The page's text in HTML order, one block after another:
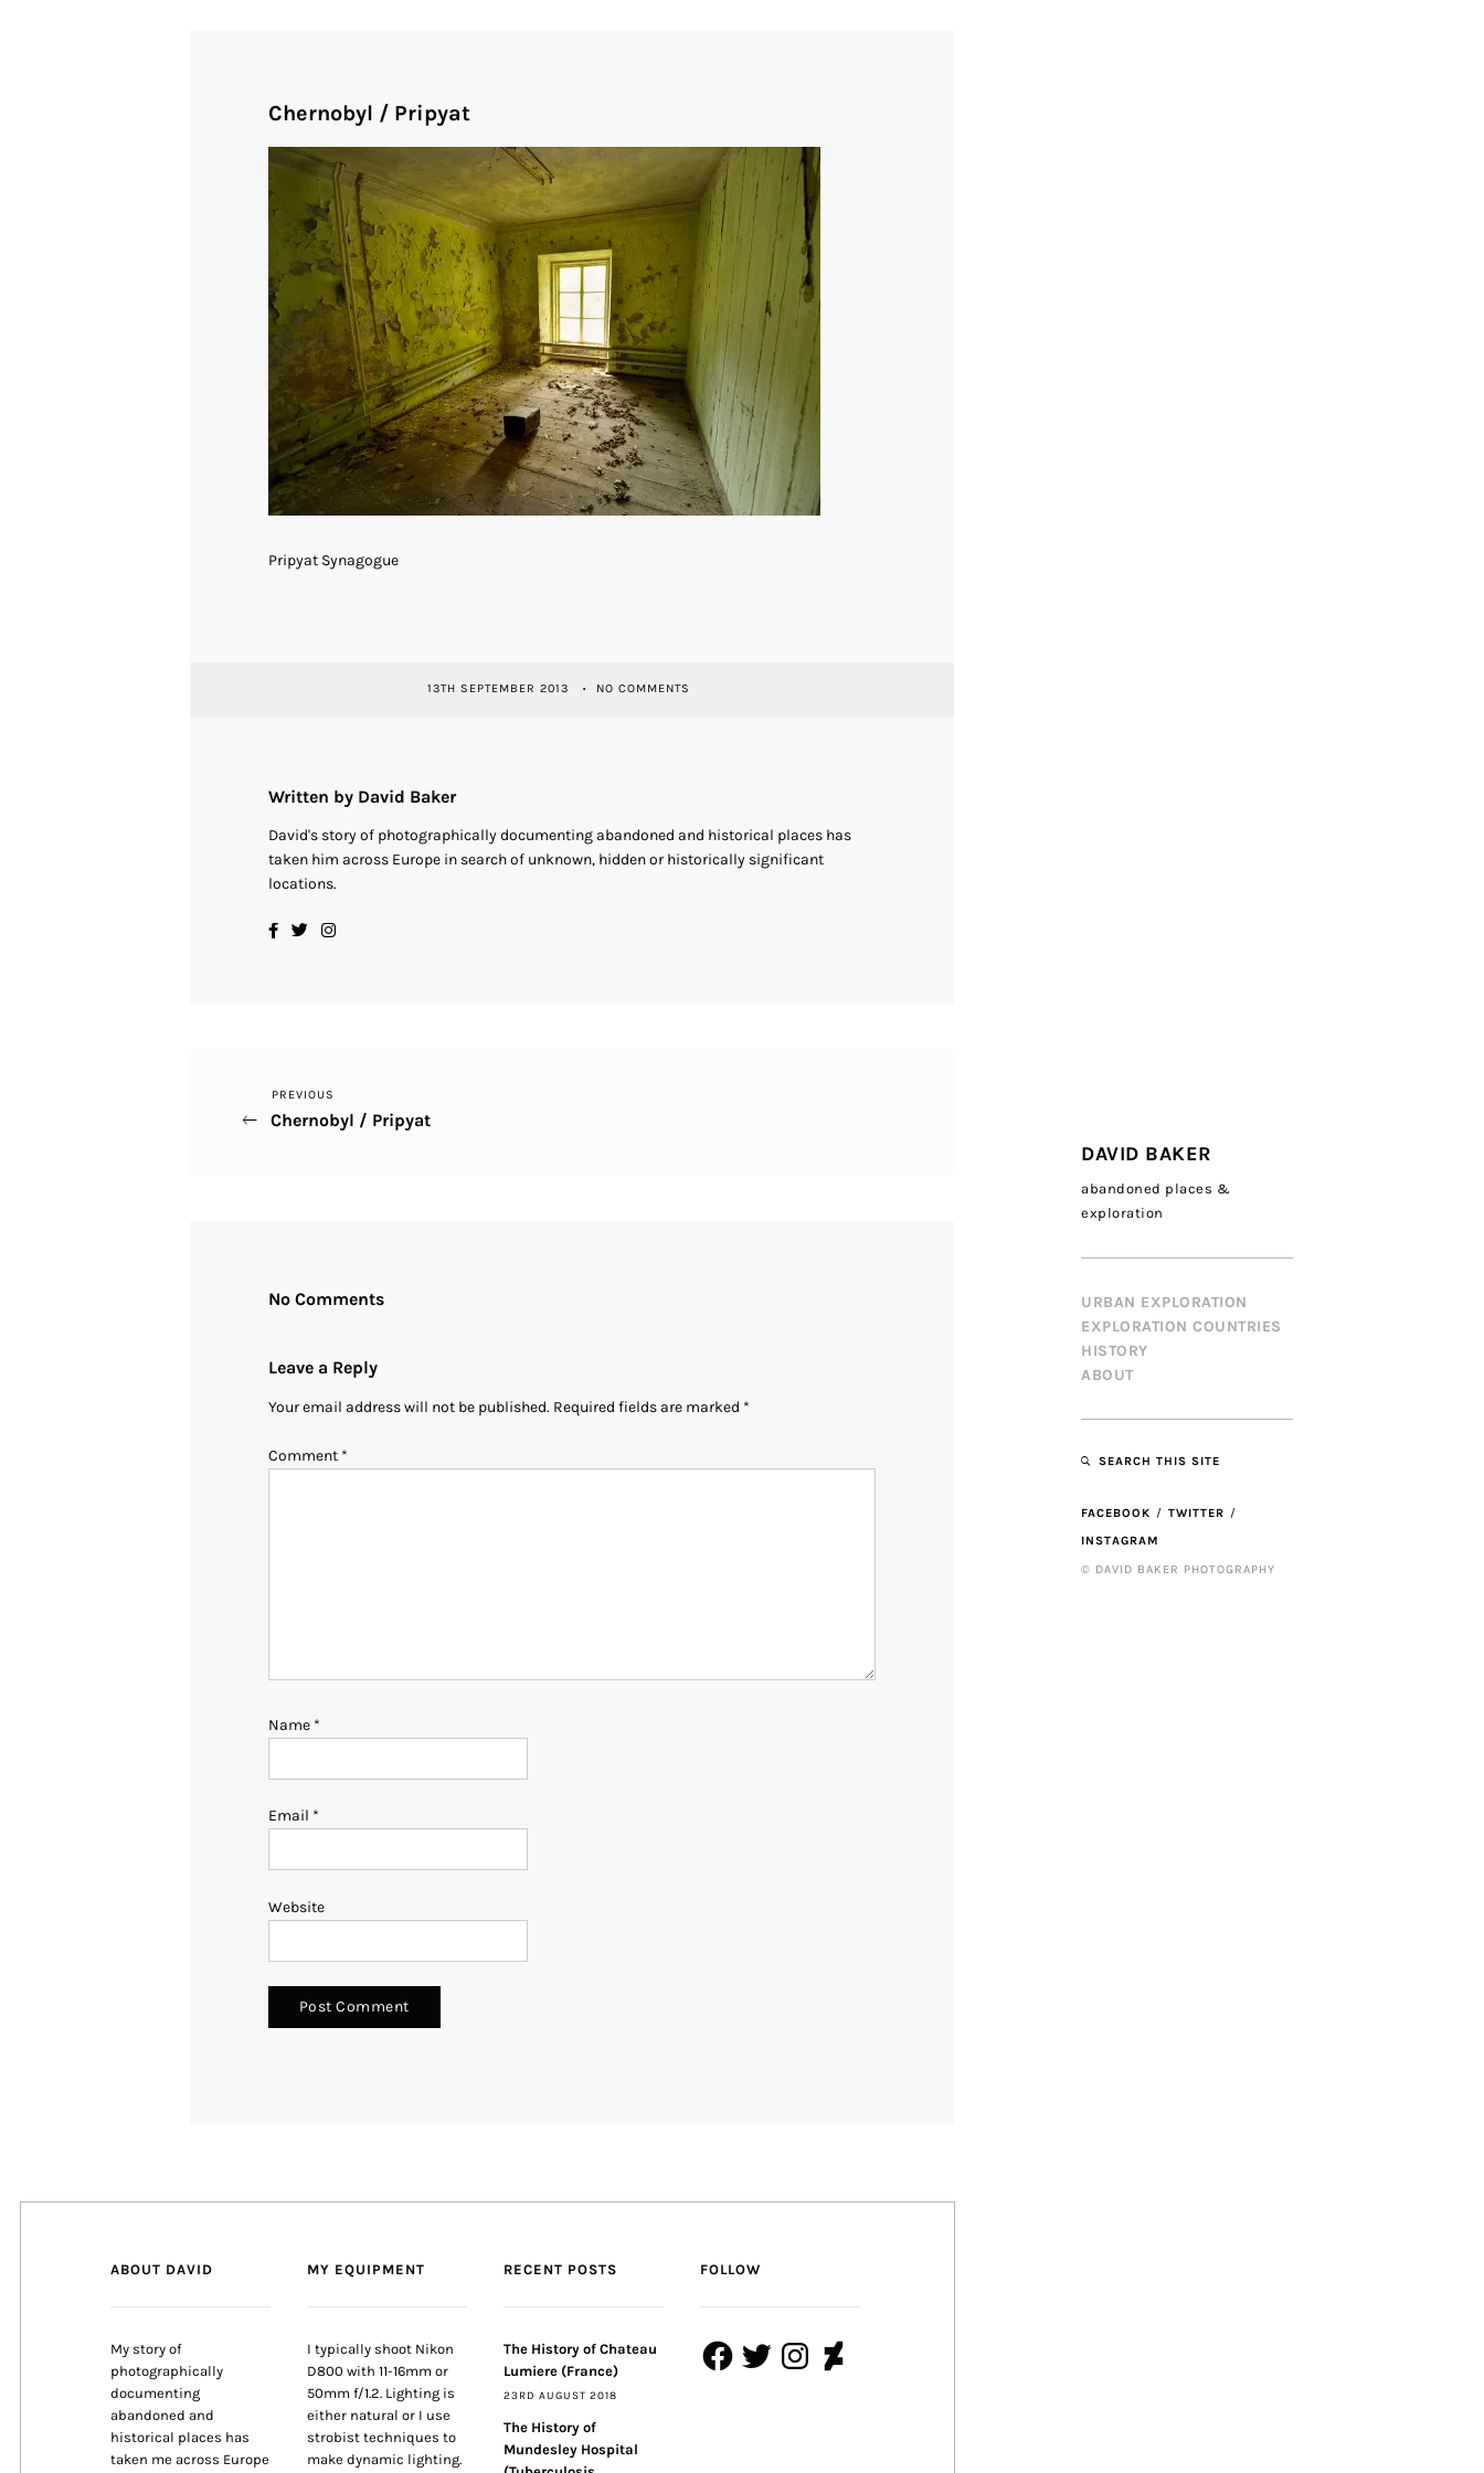
DAVID BAKER
abandoned places &
exploration
URBAN EXPLORATION
EXPLORATION COUNTRIES
HISTORY
ABOUT
SEARCH THIS SITE
FACEBOOK
TWITTER
INSTAGRAM
© DAVID BAKER PHOTOGRAPHY
Chernobyl / Pripyat
Pripyat Synagogue
13TH SEPTEMBER 2013 NO COMMENTS
Written by David Baker
David's story of photographically documenting abandoned and historical places has
taken him across Europe in search of unknown, hidden or historically significant
locations.
Post
Previous
Post
PREVIOUS
Chernobyl / Pripyat
No Comments
Leave a Reply
Your email address will not be published. Required fields are marked *
Comment *
Name *
Email *
Website
ABOUT DAVID
My story of
photographically
documenting
abandoned and
historical places has
taken me across Europe
MY EQUIPMENT
I typically shoot Nikon
D800 with 11-16mm or
50mm f/1.2. Lighting is
either natural or I use
strobist techniques to
make dynamic lighting.
RECENT POSTS
The History of Chateau
Lumiere (France)
23RD AUGUST 2018
The History of
Mundesley Hospital
FOLLOW
FacebookTwitterInstagramDeviantArt